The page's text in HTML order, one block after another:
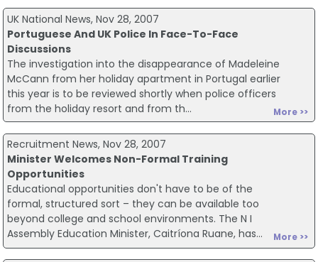
UK National News, Nov 28, 2007
Portuguese And UK Police In Face-To-Face
Discussions
The investigation into the disappearance of Madeleine
McCann from her holiday apartment in Portugal earlier
this year is to be reviewed shortly when police officers
from the holiday resort and from th...
More >>
Recruitment News, Nov 28, 2007
Minister Welcomes Non-Formal Training
Opportunities
Educational opportunities don't have to be of the
formal, structured sort – they can be available too
beyond college and school environments. The N I
Assembly Education Minister, Caitríona Ruane, has...
More >>